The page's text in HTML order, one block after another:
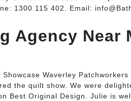
1300 115 402. Email:
Agency Near
Waverley
the quilt show. We were
Best Original Design. Julie is